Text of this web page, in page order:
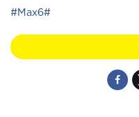
#Max6#